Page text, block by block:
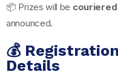
📦 Prizes will be couriered
announced.
💰
Details